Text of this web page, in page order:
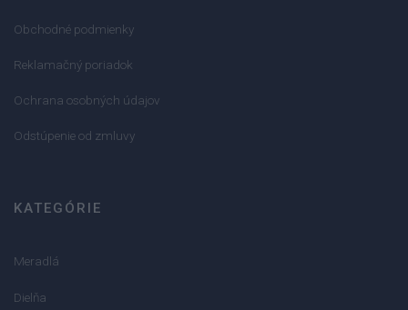
Obchodné podmienky
Reklamačný poriadok
Ochrana osobných údajov
Odstúpenie od zmluvy
KATEGÓRIE
Meradlá
Dielňa